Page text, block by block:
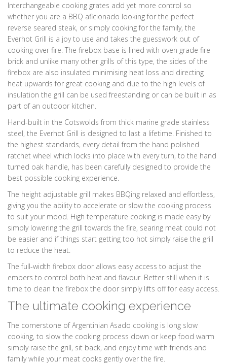
Interchangeable cooking grates add yet more control so
whether you are a BBQ aficionado looking for the perfect
reverse seared steak, or simply cooking for the family, the
Everhot Grill is a joy to use and takes the guesswork out of
cooking over fire. The firebox base is lined with oven grade fire
brick and unlike many other grills of this type, the sides of the
firebox are also insulated minimising heat loss and directing
heat upwards for great cooking and due to the high levels of
insulation the grill can be used freestanding or can be built in as
part of an outdoor kitchen.
Hand-built in the Cotswolds from thick marine grade stainless
steel, the Everhot Grill is designed to last a lifetime. Finished to
the highest standards, every detail from the hand polished
ratchet wheel which locks into place with every turn, to the hand
turned oak handle, has been carefully designed to provide the
best possible cooking experience.
The height adjustable grill makes BBQing relaxed and effortless,
giving you the ability to accelerate or slow the cooking process
to suit your mood. High temperature cooking is made easy by
simply lowering the grill towards the fire, searing meat could not
be easier and if things start getting too hot simply raise the grill
to reduce the heat.
The full-width firebox door allows easy access to adjust the
embers to control both heat and flavour. Better still when it is
time to clean the firebox the door simply lifts off for easy access.
The ultimate cooking experience
The cornerstone of Argentinian Asado cooking is long slow
cooking, to slow the cooking process down or keep food warm
simply raise the grill, sit back, and enjoy time with friends and
family while your meat cooks gently over the fire.